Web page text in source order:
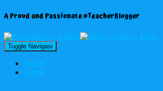
A Proud and Passionate #TeacherBlogger
Toggle Navigasi
Home
About